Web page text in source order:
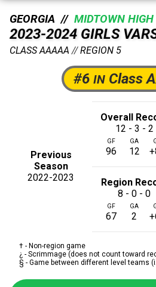
GEORGIA // MIDTOWN
2023-2024 GIRLS
CLASS AAAAA //REGION 5
#6 IN Class
Previous
Season
2022-2023
Overall
12 - 3 - 2
GF
96
GA
12
Region
8 - 0 - 0
GF
67
GA
2
† - Non-region game
¿ - Scrimmage (does not count toward
§ - Game between different level teams